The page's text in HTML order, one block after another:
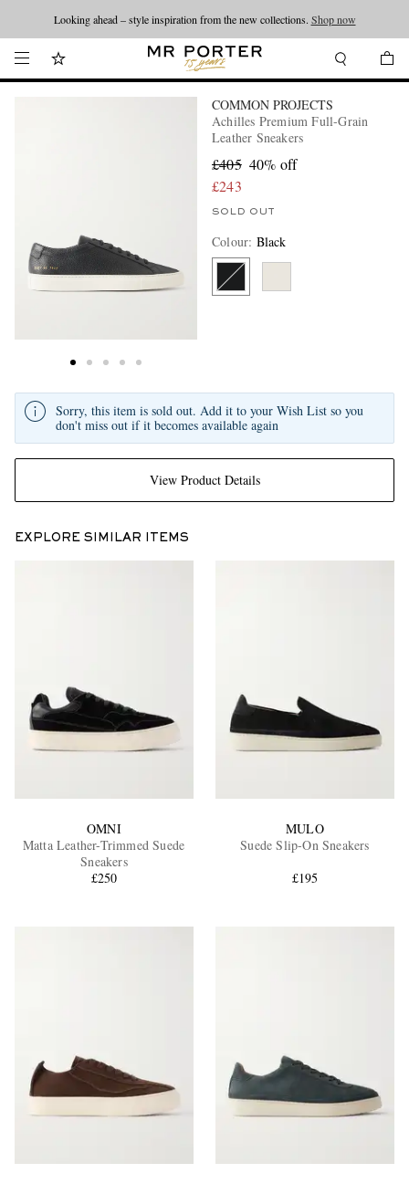
Looking ahead – style inspiration from the new collections. Shop now
COMMON PROJECTS
Achilles Premium Full-Grain
Leather Sneakers
£405 40% off
£243
SOLD OUT
Colour: Black
View Product Details
Sorry, this item is sold out. Add it to your Wish List so you
don't miss out if it becomes available again
EXPLORE SIMILAR ITEMS
OMNI
Matta Leather-Trimmed Suede
Sneakers
£250
MULO
Suede Slip-On Sneakers
£195